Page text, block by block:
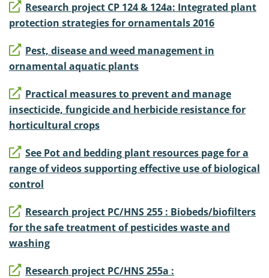
Research project CP 124 & 124a: Integrated plant
protection strategies for ornamentals 2016
Pest, disease and weed management in
ornamental aquatic plants
Practical measures to prevent and manage
insecticide, fungicide and herbicide resistance for
horticultural crops
See Pot and bedding plant resources page for a
range of videos supporting effective use of biological
control
Research project PC/HNS 255 : Biobeds/biofilters
for the safe treatment of pesticides waste and
washing
Research project PC/HNS 255a :